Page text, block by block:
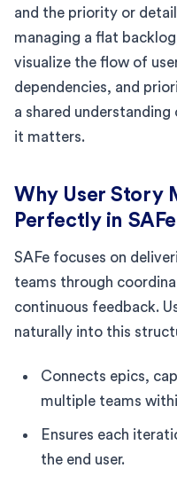
and the priority or
managing a flat
visualize the flow of
dependencies, and
a shared
it matters.
Why User Story
Perfectly in SAFe
SAFe focuses on
teams through
continuous feedback.
naturally into this
Connects epics,
multiple teams
Ensures each
the end user.